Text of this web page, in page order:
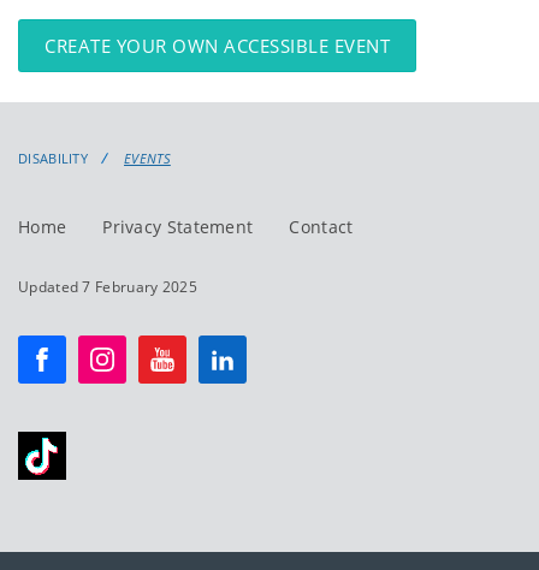
CREATE YOUR OWN ACCESSIBLE EVENT
DISABILITY EVENTS
Home Privacy Statement Contact
Updated 7 February 2025